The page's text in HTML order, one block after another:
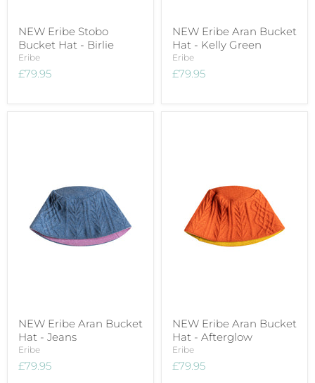
NEW Eribe Stobo
Bucket Hat - Birlie
Eribe
£79.95
NEW Eribe Aran Bucket
Hat - Kelly Green
Eribe
£79.95
NEW Eribe Aran Bucket
Hat - Jeans
Eribe
£79.95
NEW Eribe Aran Bucket
Hat - Afterglow
Eribe
£79.95